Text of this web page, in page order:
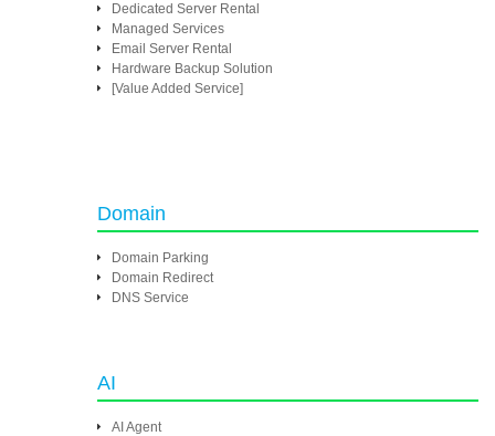
Dedicated Server Rental
Managed Services
Email Server Rental
Hardware Backup Solution
[Value Added Service]
Domain
Domain Parking
Domain Redirect
DNS Service
AI
AI Agent